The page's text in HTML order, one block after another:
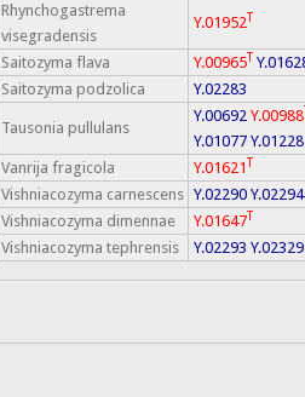
Rhynchogastrema
visegradensis
Y.01952T
Saitozyma flava Y.00965T
Saitozyma podzolica
Y.02283
Tausonia pullulans
Y.00692 Y.00988
Y.01077 Y.01228
Vanrija fragicola
Y.01621T
Vishniacozyma carnescens Y.02290 Y.02294
Vishniacozyma dimennae
Y.01647T
Vishniacozyma tephrensis Y.02293 Y.02329